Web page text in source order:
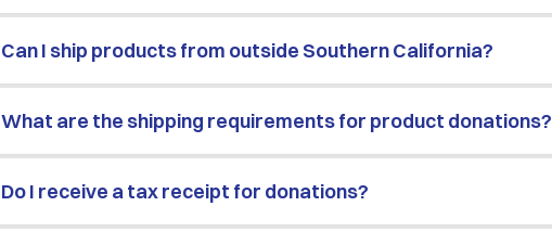
Can I ship products from outside Southern California?
What are the shipping requirements for product donations?
Do I receive a tax receipt for donations?